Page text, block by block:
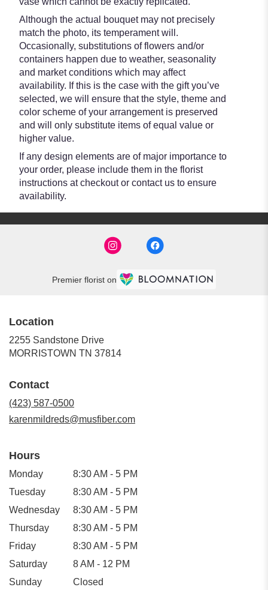
Although the actual bouquet may not precisely
match the photo, its temperament will.
Occasionally, substitutions of flowers and/or
containers happen due to weather, seasonality
and market conditions which may affect
availability. If this is the case with the gift you’ve
selected, we will ensure that the style, theme and
color scheme of your arrangement is preserved
and will only substitute items of equal value or
higher value.
If any design elements are of major importance to
your order, please include them in the florist
instructions at checkout or contact us to ensure
availability.
Premier florist on
Location
2255 Sandstone Drive
MORRISTOWN TN 37814
Contact
(423) 587-0500
karenmildreds@musfiber.com
Hours
Monday
8:30 AM - 5 PM
Tuesday
8:30 AM - 5 PM
Wednesday
8:30 AM - 5 PM
Thursday
8:30 AM - 5 PM
Friday
8:30 AM - 5 PM
Saturday
8 AM - 12 PM
Sunday
Closed